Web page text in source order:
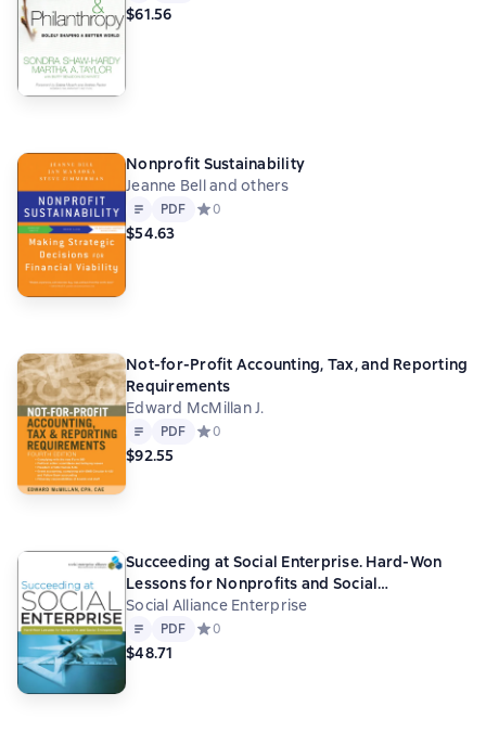
$61.56
Nonprofit Sustainability
Jeanne Bell and others
Text PDF
PDF Средний рейтинг 0 на основе 0 оценок
0
$54.63
Not-for-Profit Accounting, Tax, and Reporting
Requirements
Edward McMillan J.
Text PDF
PDF Средний рейтинг 0 на основе 0 оценок
0
$92.55
Succeeding at Social Enterprise. Hard-Won
Lessons for Nonprofits and Social
Entrepreneurs
Social Alliance Enterprise
Text PDF
PDF Средний рейтинг 0 на основе 0 оценок
0
$48.71